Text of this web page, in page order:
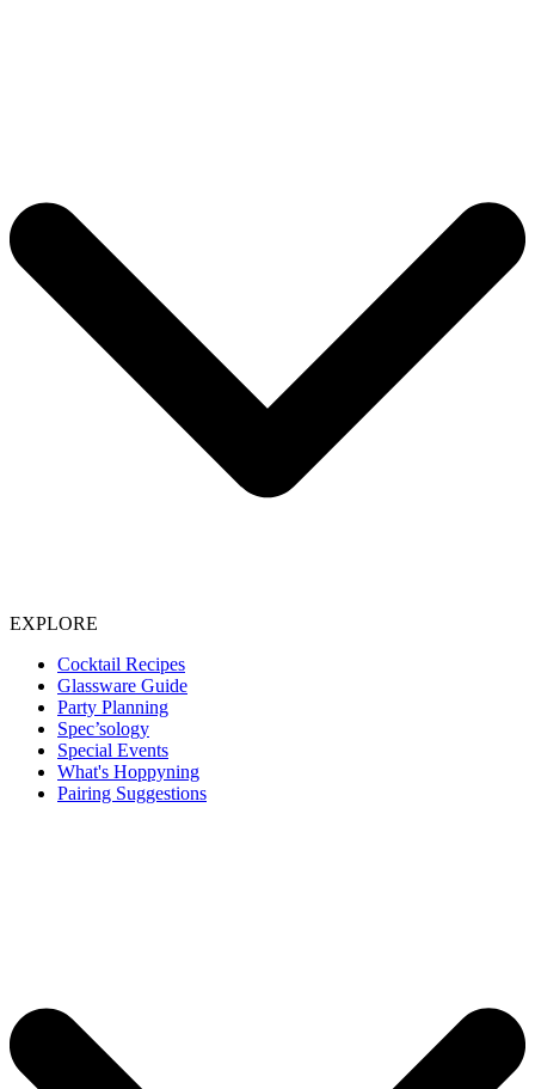
EXPLORE
Cocktail Recipes
Glassware Guide
Party Planning
Spec’sology
Special Events
What's Hoppyning
Pairing Suggestions